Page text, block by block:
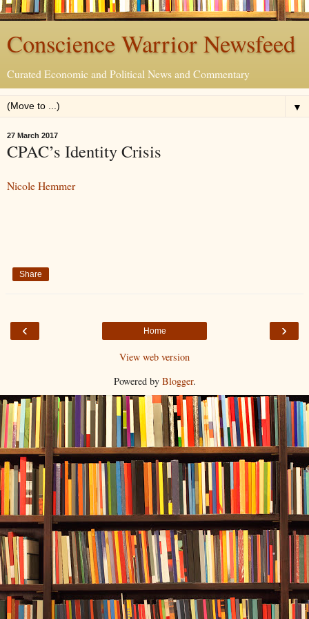
Conscience Warrior Newsfeed
Curated Economic and Political News and Commentary
▼
27 March 2017
CPAC’s Identity Crisis
Nicole Hemmer
Share
‹ ›
Home
View web version
Powered by Blogger.